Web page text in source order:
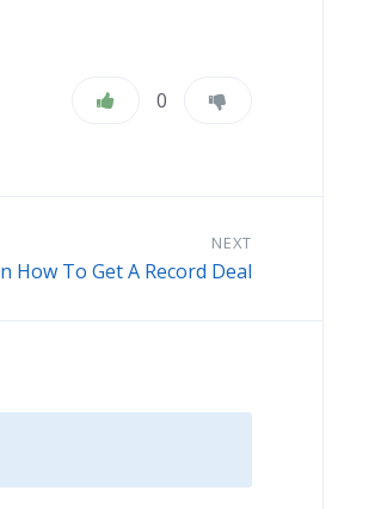
0
NEXT
How To Get A Record Deal